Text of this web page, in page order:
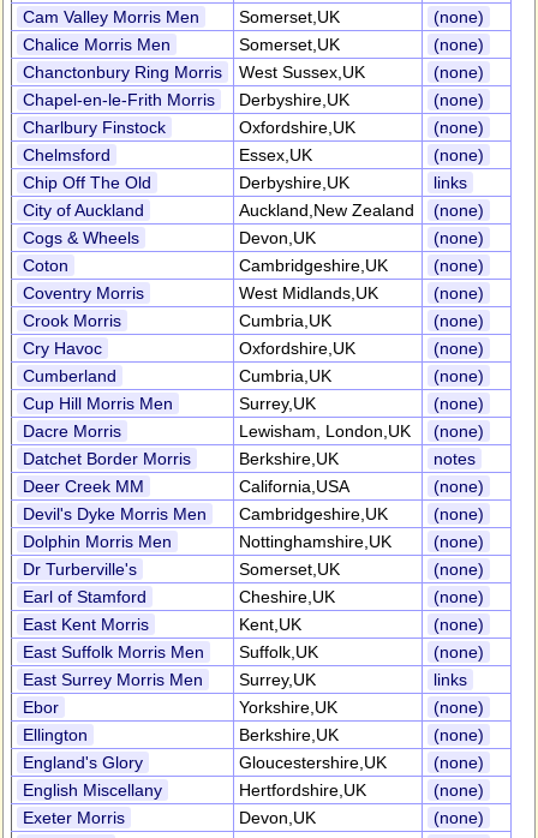
Cam Valley Morris Men
Somerset,UK
(none)
Chalice Morris Men
Somerset,UK
(none)
Chanctonbury Ring Morris
West Sussex,UK
(none)
Chapel-en-le-Frith Morris
Derbyshire,UK
(none)
Charlbury Finstock
Oxfordshire,UK
(none)
Chelmsford
Essex,UK
(none)
Chip Off The Old
Derbyshire,UK
links
City of Auckland
Auckland,New Zealand
(none)
Cogs & Wheels
Devon,UK
(none)
Coton
Cambridgeshire,UK
(none)
Coventry Morris
West Midlands,UK
(none)
Crook Morris
Cumbria,UK
(none)
Cry Havoc
Oxfordshire,UK
(none)
Cumberland
Cumbria,UK
(none)
Cup Hill Morris Men
Surrey,UK
(none)
Dacre Morris
Lewisham, London,UK
(none)
Datchet Border Morris
Berkshire,UK
notes
Deer Creek MM
California,USA
(none)
Devil's Dyke Morris Men
Cambridgeshire,UK
(none)
Dolphin Morris Men
Nottinghamshire,UK
(none)
Dr Turberville's
Somerset,UK
(none)
Earl of Stamford
Cheshire,UK
(none)
East Kent Morris
Kent,UK
(none)
East Suffolk Morris Men
Suffolk,UK
(none)
East Surrey Morris Men
Surrey,UK
links
Ebor
Yorkshire,UK
(none)
Ellington
Berkshire,UK
(none)
England's Glory
Gloucestershire,UK
(none)
English Miscellany
Hertfordshire,UK
(none)
Exeter Morris
Devon,UK
(none)